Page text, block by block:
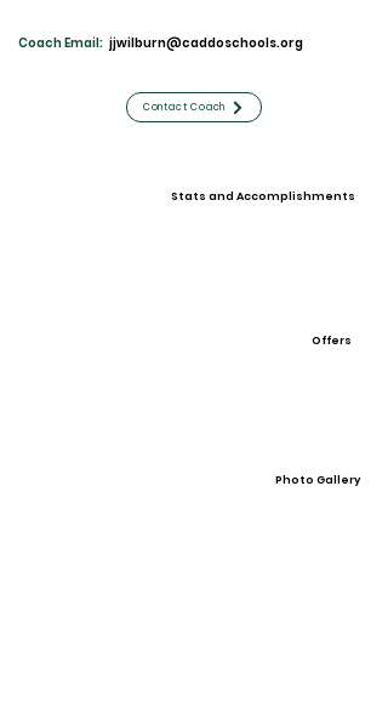
Coach Email: jjwilburn@caddoschools.org
Contact Coach
Stats and Accomplishments
Offers
Photo Gallery